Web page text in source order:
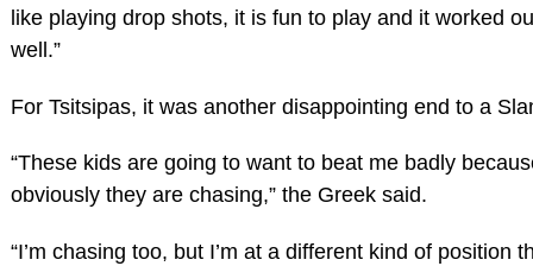
like playing drop shots, it is fun to play and it worked
well.”
For Tsitsipas, it was another disappointing end to a
“These kids are going to want to beat me badly
obviously they are chasing,” the Greek said.
“I’m chasing too, but I’m at a different kind of position